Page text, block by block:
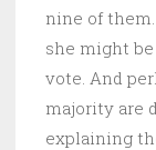
nine of
she might
vote. And
majority are
explaining